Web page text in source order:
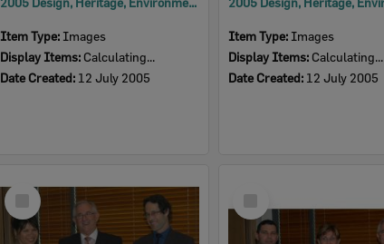
Item Type: Images
Display Items: Calculating...
Date Created: 12 July 2005
Item Type: Images
Display Items: Calculating...
Date Created: 12 July 2005
Select
Item
Item